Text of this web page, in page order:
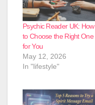
Psychic Reader UK: How
to Choose the Right One
for You
May 12, 2026
In "lifestyle"